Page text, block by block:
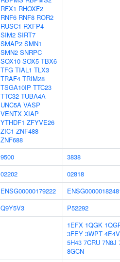
RFX1 RHOXF2
RNF6 RNF8 ROR2
RUSC1 RXFP4
SIM2 SIRT7
SMAP2 SMN1
SMN2 SNRPC
SOX10 SOX5 TBX6
TFG TIAL1 TLX3
TRAF4 TRIM28
TSGA10IP TTC23
TTC32 TUBA4A
UNC5A VASP
VENTX XIAP
YTHDF1 ZFYVE26
ZIC1 ZNF488
ZNF688
9500
3838
02202
02818
ENSG00000179222
Q9Y5V3
P52292
1EFX 1QGK
3FEY 3WPT 4E4V
5H43 7CRU 7N8J
8GCN